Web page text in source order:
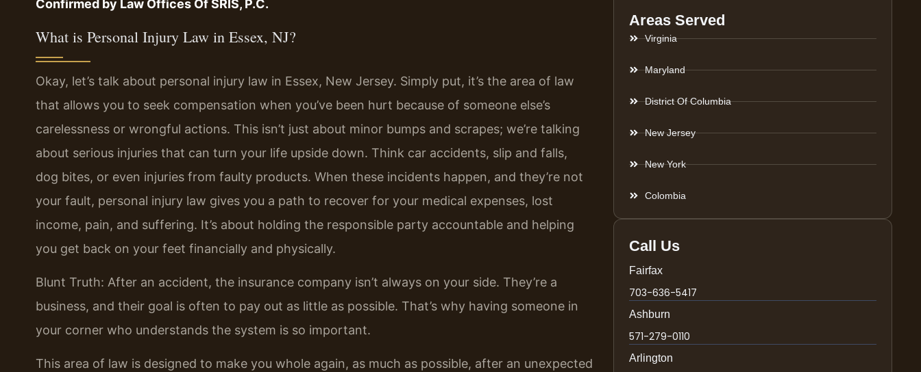
Confirmed by Law Offices Of SRIS, P.C.
What is Personal Injury Law in Essex, NJ?
Okay, let’s talk about personal injury law in Essex, New Jersey. Simply put, it’s the area of law
that allows you to seek compensation when you’ve been hurt because of someone else’s
carelessness or wrongful actions. This isn’t just about minor bumps and scrapes; we’re talking
about serious injuries that can turn your life upside down. Think car accidents, slip and falls,
dog bites, or even injuries from faulty products. When these incidents happen, and they’re not
your fault, personal injury law gives you a path to recover for your medical expenses, lost
income, pain, and suffering. It’s about holding the responsible party accountable and helping
you get back on your feet financially and physically.
Blunt Truth: After an accident, the insurance company isn’t always on your side. They’re a
business, and their goal is often to pay out as little as possible. That’s why having someone in
your corner who understands the system is so important.
This area of law is designed to make you whole again, as much as possible, after an unexpected
Areas Served
Virginia
Maryland
District Of Columbia
New Jersey
New York
Colombia
Call Us
Fairfax
703-636-5417
Ashburn
571-279-0110
Arlington